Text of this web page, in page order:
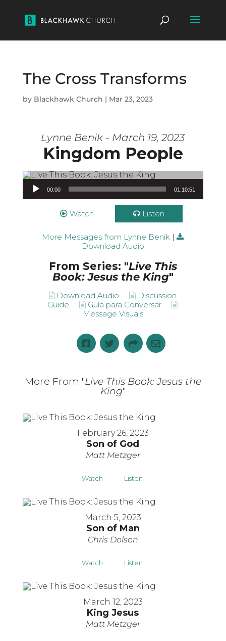
The Cross Transforms
by Blackhawk Church | Mar 23, 2023
Lynne Benik - March 19, 2023
Kingdom People
Audio Player
00:00 01:10:51
Watch Listen
More Messages from Lynne Benik |
Download Audio
From Series: "Live This
Book: Jesus the King"
Download Audio
Discussion
Guide
Guía para Conversar
Message Visuals
More From "Live This Book: Jesus the
King"
February 26, 2023
Son of God
Matt Metzger
Watch Listen
March 5, 2023
Son of Man
Chris Dolson
Watch Listen
March 12, 2023
King Jesus
Matt Metzger